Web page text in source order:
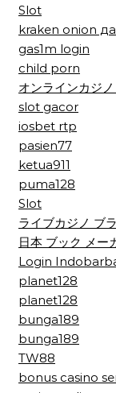
Slot
kraken onion
gas1m login
child porn
オンラインカジ
slot gacor
iosbet rtp
pasien77
ketua911
puma128
Slot
ライブカジノ ブ
日本 ブック メー
Login
planet128
planet128
bunga189
bunga189
TW88
bonus casino